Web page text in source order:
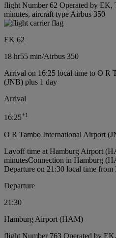
flight Number 62 Operated by EK,
minutes, aircraft type Airbus 350
EK 62
18 hr55 min/Airbus 350
Arrival on 16:25 local time to O R
(JNB) plus 1 day
Arrival
16:25+1
O R Tambo International Airport
Layoff time at Hamburg Airport
minutesConnection in Hamburg
Departure on 21:30 local time
Departure
21:30
Hamburg Airport (HAM)
flight Number 763 Operated by